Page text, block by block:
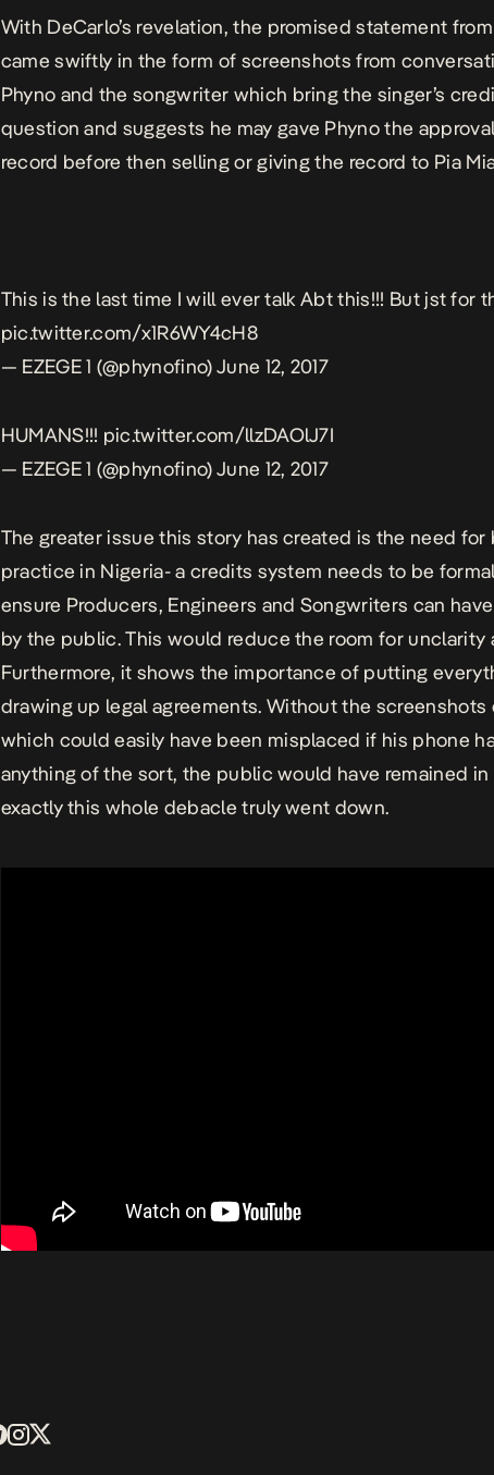
With DeCarlo’s revelation, the promised statement from
came swiftly in the form of screenshots from
Phyno and the songwriter which bring the singer’s
question and suggests he may gave Phyno the
record before then selling or giving the record to Pia
This is the last time I will ever talk Abt this!!! But jst for
pic.twitter.com/x1R6WY4cH8
— EZEGE 1 (@phynofino)June 12, 2017
HUMANS!!! pic.twitter.com/llzDAOlJ7I
— EZEGE 1 (@phynofino)June 12, 2017
The greater issue this story has created is the need for
practice in Nigeria- a credits system needs to be
ensure Producers, Engineers and Songwriters can
by the public. This would reduce the room for unclarity
Furthermore, it shows the importance of putting
drawing up legal agreements. Without the screenshots
which could easily have been misplaced if his phone
anything of the sort, the public would have remained in
exactly this whole debacle truly went down.